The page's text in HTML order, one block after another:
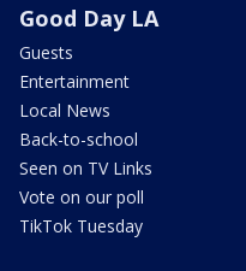
Good Day LA
Guests
Entertainment
Local News
Back-to-school
Seen on TV Links
Vote on our poll
TikTok Tuesday